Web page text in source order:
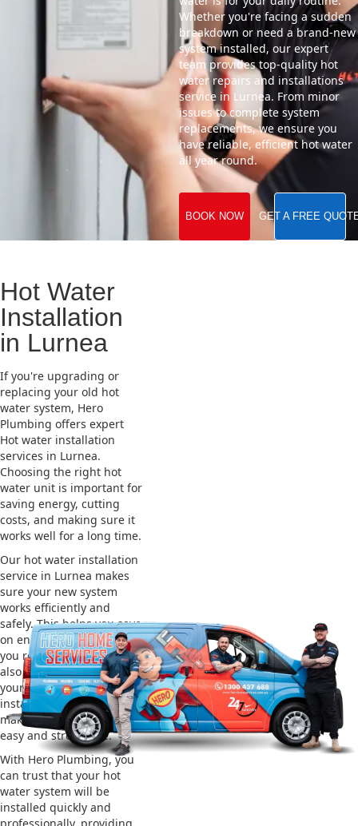
Whether you're facing a sudden
breakdown or need a brand-new
system installed, our expert
team provides top-quality hot
water repairs and installations
service in Lurnea. From minor
issues to complete system
replacements, we ensure you
have reliable, efficient hot water
all year round.
BOOK NOW GET A FREE
Hot Water
Installation
in Lurnea
If you're upgrading or
replacing your old hot
water system, Hero
Plumbing offers expert
Hot water installation
services in Lurnea.
Choosing the right hot
water unit is important for
saving energy, cutting
costs, and making sure it
works well for a long time.
Our hot water installation
service in Lurnea makes
sure your new system
works efficiently and
safely. This helps you save
on energy bills and gives
you reliable hot water. We
also take care of removing
your old system and
installing the new one,
making the whole process
easy and stress-free.
With Hero Plumbing, you
can trust that your hot
water system will be
installed quickly and